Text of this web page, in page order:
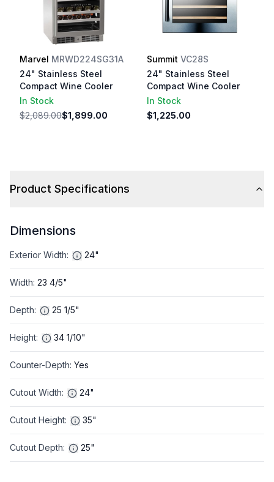
Marvel MRWD224SG31A
24" Stainless Steel
Compact Wine Cooler
In Stock
$2,089.00$1,899.00
Summit VC28S
24" Stainless Steel
Compact Wine Cooler
In Stock
$1,225.00
Product Specifications
Dimensions
Exterior Width: 24"
Width: 23 4/5"
Depth: 25 1/5"
Height: 34 1/10"
Counter-Depth: Yes
Cutout Width: 24"
Cutout Height: 35"
Cutout Depth: 25"